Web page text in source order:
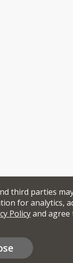
third parties
for analytics,
Policyand